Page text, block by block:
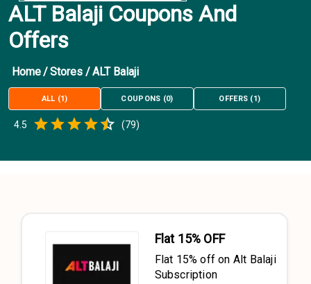
ALT Balaji Coupons And
Offers
Home/Stores /ALT Balaji
ALL (1) COUPONS (0) OFFERS (1)
4.5 Empty
(79)
Flat 15% OFF
Flat 15% off on Alt Balaji
Subscription